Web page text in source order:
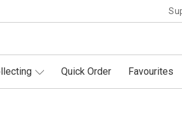
Quick Order Favourites